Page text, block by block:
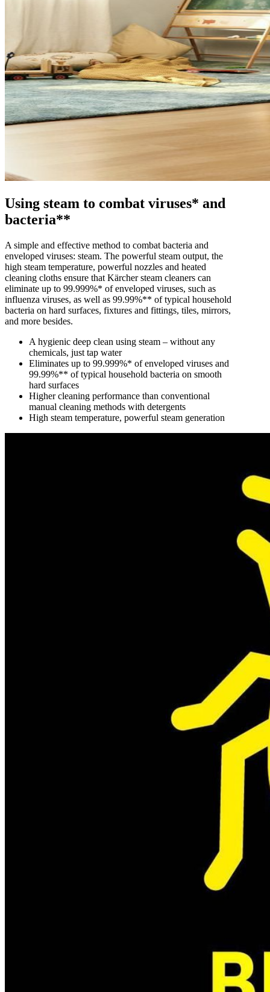
Using steam to combat viruses* and
bacteria**
A simple and effective method to combat bacteria and
enveloped viruses: steam. The powerful steam output, the
high steam temperature, powerful nozzles and heated
cleaning cloths ensure that Kärcher steam cleaners can
eliminate up to 99.999%* of enveloped viruses, such as
influenza viruses, as well as 99.99%** of typical household
bacteria on hard surfaces, fixtures and fittings, tiles, mirrors,
and more besides.
A hygienic deep clean using steam – without any
chemicals, just tap water
Eliminates up to 99.999%* of enveloped viruses and
99.99%** of typical household bacteria on smooth
hard surfaces
Higher cleaning performance than conventional
manual cleaning methods with detergents
High steam temperature, powerful steam generation